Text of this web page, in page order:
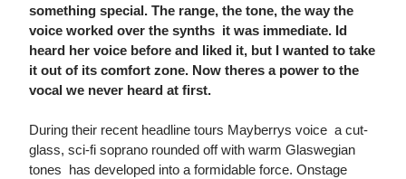
something special. The range, the tone, the way the
voice worked over the synths  it was immediate. Id
heard her voice before and liked it, but I wanted to take
it out of its comfort zone. Now theres a power to the
vocal we never heard at first.
During their recent headline tours Mayberrys voice  a cut-
glass, sci-fi soprano rounded off with warm Glaswegian
tones  has developed into a formidable force. Onstage